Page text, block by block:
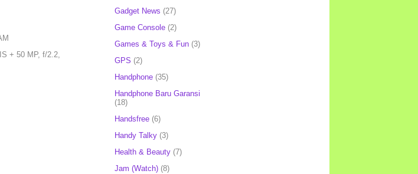
+ 50 MP, f/2.2,
Gadget News (27)
Game Console (2)
Games & Toys & Fun (3)
GPS (2)
Handphone (35)
Handphone Baru Garansi
(18)
Handsfree (6)
Handy Talky (3)
Health & Beauty (7)
Jam (Watch) (8)